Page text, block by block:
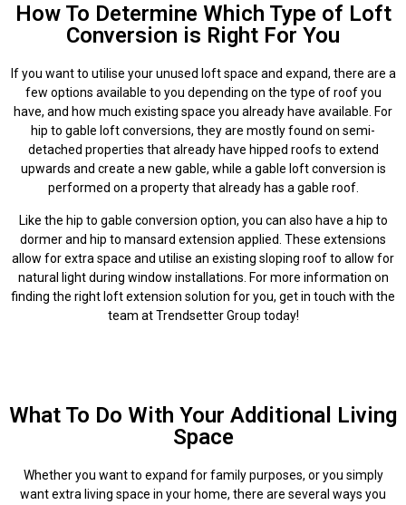
How To Determine Which Type of Loft
Conversion is Right For You
If you want to utilise your unused loft space and expand, there are a
few options available to you depending on the type of roof you
have, and how much existing space you already have available. For
hip to gable loft conversions, they are mostly found on semi-
detached properties that already have hipped roofs to extend
upwards and create a new gable, while a gable loft conversion is
performed on a property that already has a gable roof.
Like the hip to gable conversion option, you can also have a hip to
dormer and hip to mansard extension applied. These extensions
allow for extra space and utilise an existing sloping roof to allow for
natural light during window installations. For more information on
finding the right loft extension solution for you, get in touch with the
team at Trendsetter Group today!
What To Do With Your Additional Living
Space
Whether you want to expand for family purposes, or you simply
want extra living space in your home, there are several ways you